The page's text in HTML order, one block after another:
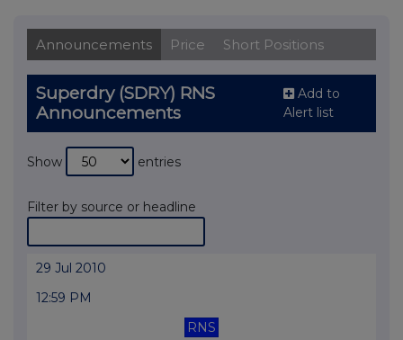
Announcements Price Short Positions
Superdry (SDRY) RNS
Announcements
Add to
Alert list
Show entries
Filter by source or headline
29 Jul 2010
12:59 PM
RNS